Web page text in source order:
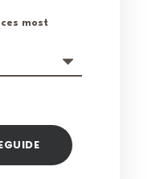
most